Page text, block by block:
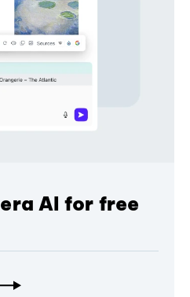
AI for free